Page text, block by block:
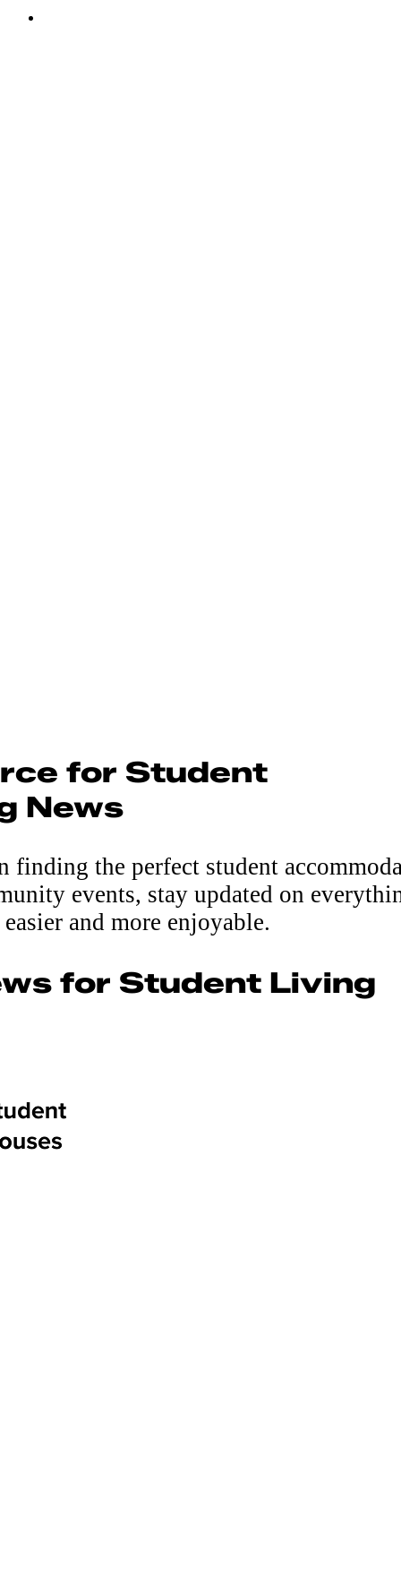
for Student
News
finding the perfect student
events, stay updated on
and more enjoyable.
for Student Living